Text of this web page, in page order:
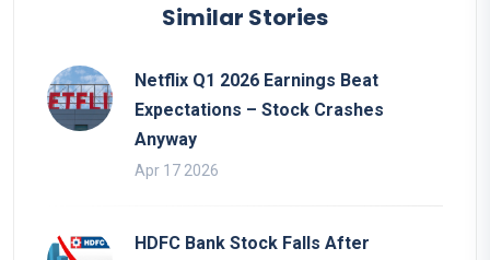
Similar Stories
Netflix Q1 2026 Earnings Beat
Expectations – Stock Crashes
Anyway
Apr 17 2026
HDFC Bank Stock Falls After